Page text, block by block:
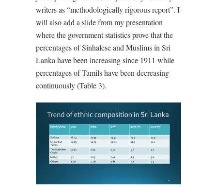
writers as “methodologically rigorous report”. I
will also add a slide from my presentation
where the government statistics prove that the
percentages of Sinhalese and Muslims in Sri
Lanka have been increasing since 1911 while
percentages of Tamils have been decreasing
continuously (Table 3).